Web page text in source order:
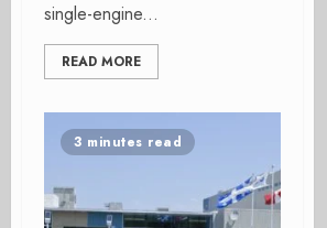
single-engine...
READ MORE
3 minutes read